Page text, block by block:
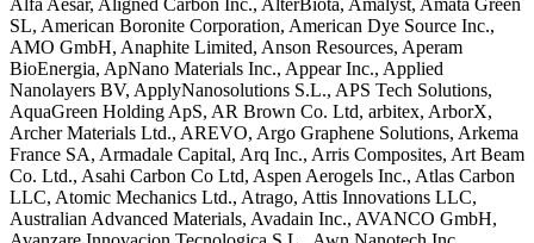
SL, American Boronite Corporation, American Dye Source Inc.,
AMO GmbH, Anaphite Limited, Anson Resources, Aperam
BioEnergia, ApNano Materials Inc., Appear Inc., Applied
Nanolayers BV, ApplyNanosolutions S.L., APS Tech Solutions,
AquaGreen Holding ApS, AR Brown Co. Ltd, arbitex, ArborX,
ArcherMaterials Ltd., AREVO, Argo Graphene Solutions, Arkema
France SA, Armadale Capital, Arq Inc., Arris Composites, Art Beam
Co. Ltd., Asahi Carbon Co Ltd, Aspen Aerogels Inc., Atlas Carbon
LLC, Atomic Mechanics Ltd., Atrago, Attis Innovations LLC,
Australian Advanced Materials, Avadain Inc., AVANCO GmbH,